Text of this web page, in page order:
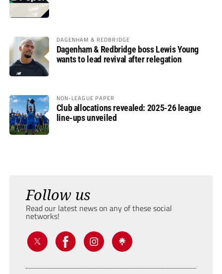
DAGENHAM & REDBRIDGE
Dagenham & Redbridge boss Lewis Young
wants to lead revival after relegation
NON-LEAGUE PAPER
Club allocations revealed: 2025-26 league
line-ups unveiled
Follow us
Read our latest news on any of these social
networks!